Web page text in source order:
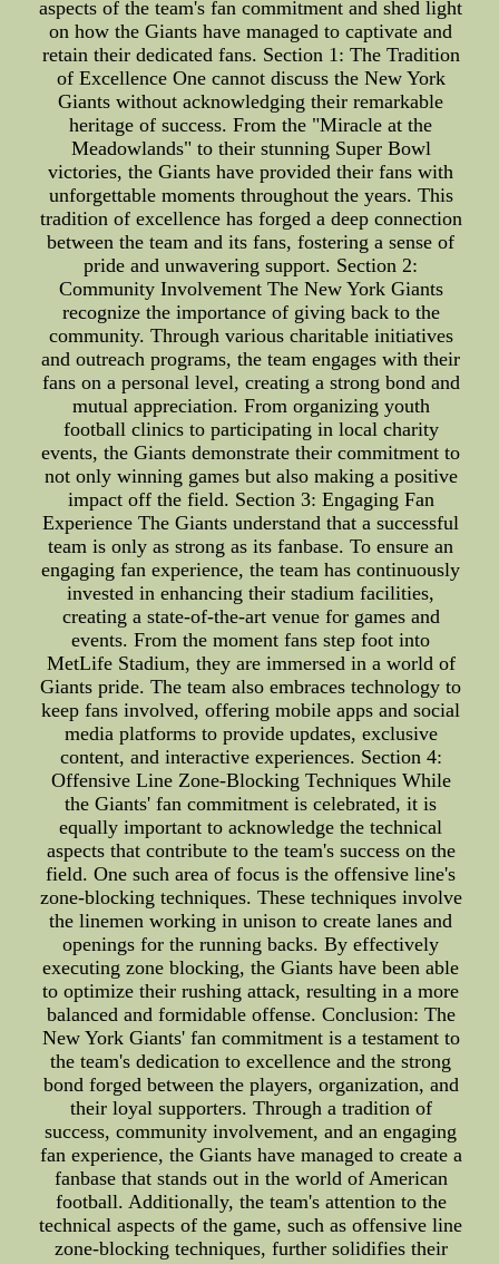
aspects of the team's fan commitment and shed light
on how the Giants have managed to captivate and
retain their dedicated fans. Section 1: The Tradition
of Excellence One cannot discuss the New York
Giants without acknowledging their remarkable
heritage of success. From the "Miracle at the
Meadowlands" to their stunning Super Bowl
victories, the Giants have provided their fans with
unforgettable moments throughout the years. This
tradition of excellence has forged a deep connection
between the team and its fans, fostering a sense of
pride and unwavering support. Section 2:
Community Involvement The New York Giants
recognize the importance of giving back to the
community. Through various charitable initiatives
and outreach programs, the team engages with their
fans on a personal level, creating a strong bond and
mutual appreciation. From organizing youth
football clinics to participating in local charity
events, the Giants demonstrate their commitment to
not only winning games but also making a positive
impact off the field. Section 3: Engaging Fan
Experience The Giants understand that a successful
team is only as strong as its fanbase. To ensure an
engaging fan experience, the team has continuously
invested in enhancing their stadium facilities,
creating a state-of-the-art venue for games and
events. From the moment fans step foot into
MetLife Stadium, they are immersed in a world of
Giants pride. The team also embraces technology to
keep fans involved, offering mobile apps and social
media platforms to provide updates, exclusive
content, and interactive experiences. Section 4:
Offensive Line Zone-Blocking Techniques While
the Giants' fan commitment is celebrated, it is
equally important to acknowledge the technical
aspects that contribute to the team's success on the
field. One such area of focus is the offensive line's
zone-blocking techniques. These techniques involve
the linemen working in unison to create lanes and
openings for the running backs. By effectively
executing zone blocking, the Giants have been able
to optimize their rushing attack, resulting in a more
balanced and formidable offense. Conclusion: The
New York Giants' fan commitment is a testament to
the team's dedication to excellence and the strong
bond forged between the players, organization, and
their loyal supporters. Through a tradition of
success, community involvement, and an engaging
fan experience, the Giants have managed to create a
fanbase that stands out in the world of American
football. Additionally, the team's attention to the
technical aspects of the game, such as offensive line
zone-blocking techniques, further solidifies their